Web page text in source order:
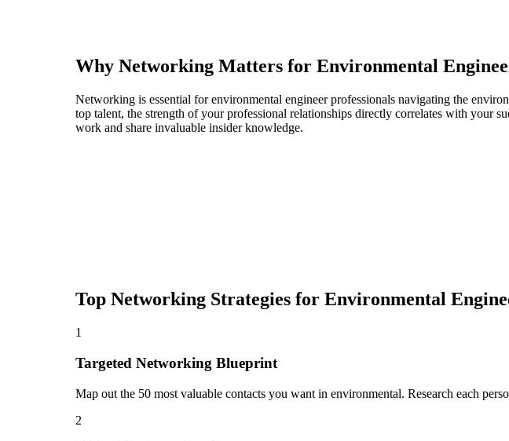
Why Networking Matters for Environmental
Networking is essential for environmental engineer professionals navigating the
top talent, the strength of your professional relationships directly correlates with your
work and share invaluable insider knowledge.
Top Networking Strategies for Environmental
1
Targeted Networking Blueprint
Map out the 50 most valuable contacts you want in environmental. Research each
2